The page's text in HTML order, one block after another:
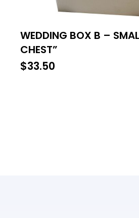
WEDDING BOX B –
CHEST”
$33.50